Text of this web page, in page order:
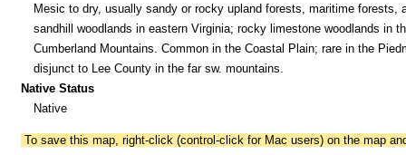
Mesic to dry, usually sandy or rocky upland forests, maritime forests,
sandhill woodlands in eastern Virginia; rocky limestone woodlands in
Cumberland Mountains. Common in the Coastal Plain; rare in the
disjunct to Lee County in the far sw. mountains.
Native Status
Native
To save this map, right-click (control-click for Mac users) on the map